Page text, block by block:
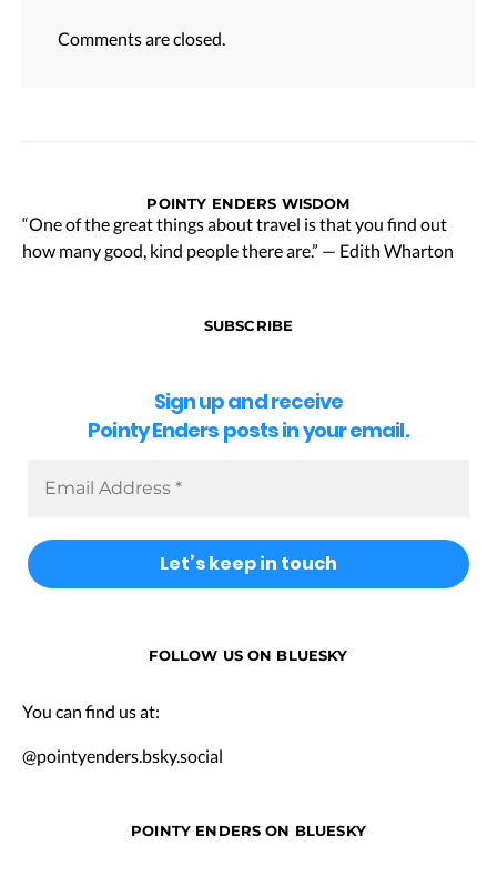
Comments are closed.
POINTY ENDERS WISDOM
“One of the great things about travel is that you find out
how many good, kind people there are.” — Edith Wharton
SUBSCRIBE
Sign up and receive
Pointy Enders posts in your email.
FOLLOW US ON BLUESKY
You can find us at:
@pointyenders.bsky.social
POINTY ENDERS ON BLUESKY